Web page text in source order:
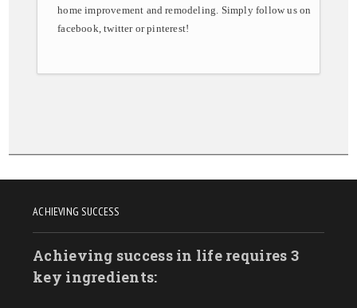
home improvement and remodeling. Simply follow us on
facebook, twitter or pinterest!
ACHIEVING SUCCESS
Achieving success in life requires 3
key ingredients: